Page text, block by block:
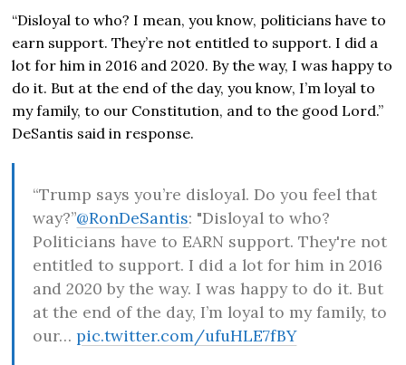
“Disloyal to who? I mean, you know, politicians have to
earn support. They’re not entitled to support. I did a
lot for him in 2016 and 2020. By the way, I was happy to
do it. But at the end of the day, you know, I’m loyal to
my family, to our Constitution, and to the good Lord.”
DeSantis said in response.
“Trump says you’re disloyal. Do you feel that
way?”@RonDeSantis: "Disloyal to who?
Politicians have to EARN support. They're not
entitled to support. I did a lot for him in 2016
and 2020 by the way. I was happy to do it. But
at the end of the day, I’m loyal to my family, to
our…pic.twitter.com/ufuHLE7fBY